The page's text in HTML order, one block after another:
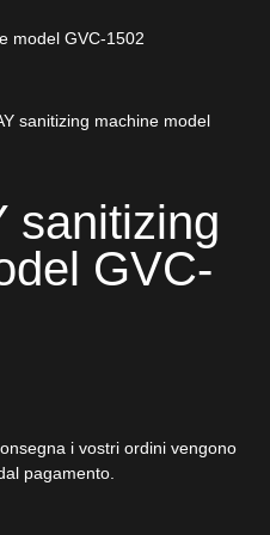
sanitizing machine model
sanitizing
GVC-
i vostri ordini vengono
pagamento.